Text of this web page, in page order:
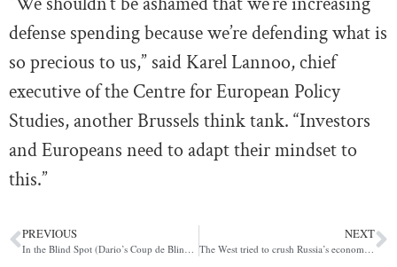
defense spending because we’re defending what is
so precious to us,” said Karel Lannoo, chief
executive of the Centre for European Policy
Studies, another Brussels think tank. “Investors
and Europeans need to adapt their mindset to
this.”
PREVIOUS NEXT